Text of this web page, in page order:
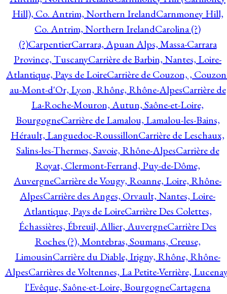
Hill), Co. Antrim, Northern IrelandCarnmoney Hill,
Co. Antrim, Northern IrelandCarolina (?)
(?)CarpentierCarrara, Apuan Alps, Massa-Carrara
Province, TuscanyCarrière de Barbin, Nantes, Loire-
Atlantique, Pays de LoireCarrière de Couzon, ,
au-Mont-d'Or, Lyon, Rhône, Rhône-AlpesCarrière de
La-Roche-Mouron, Autun, Saône-et-Loire,
BourgogneCarrière de Lamalou, Lamalou-les-Bains,
Hérault, Languedoc-RoussillonCarrière de Leschaux,
Salins-les-Thermes, Savoie, Rhône-AlpesCarrière de
Royat, Clermont-Ferrand, Puy-de-Dôme,
AuvergneCarrière de Vougy, Roanne, Loire, Rhône-
AlpesCarrière des Anges, Orvault, Nantes, Loire-
Atlantique, Pays de LoireCarrière Des Colettes,
Échassières, Ébreuil, Allier, AuvergneCarrière Des
Roches (?), Montebras, Soumans, Creuse,
LimousinCarrière du Diable, Irigny, Rhône, Rhône-
AlpesCarrières de Voltennes, La Petite-Verrière,
l'Evêque, Saône-et-Loire, BourgogneCartagena